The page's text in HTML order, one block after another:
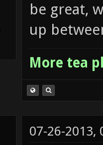
be great,
up
More tea
07-26-2013,